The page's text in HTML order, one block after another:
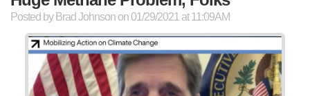
Posted by Brad Johnson on 01/29/2021 at 11:09AM